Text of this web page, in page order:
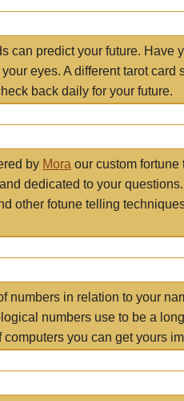
can predict your future. Have
eyes. A different tarot card
back daily for your future.
by Mora our custom fortune
dedicated to your
other fotune telling
numbers in relation to your
numbers use to be a
computers you can get yours